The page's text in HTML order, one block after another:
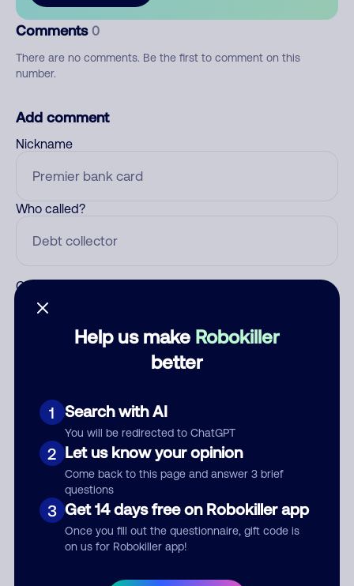
Help us make Robokiller
better
1 Search with AI
You will be redirected to ChatGPT
2 Let us know your opinion
Come back to this page and answer 3 brief
questions
3 Get 14 days free on Robokiller app
Once you fill out the questionnaire, gift code is
on us for Robokiller app!
Comments 0
There are no comments. Be the first to comment on this
number.
Add comment
Nickname
Who called?
Category
Submit Comment
your comment publicly.